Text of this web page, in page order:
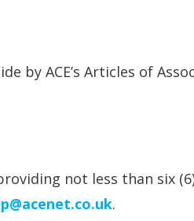
by ACE’s Articles of
not less than six
.